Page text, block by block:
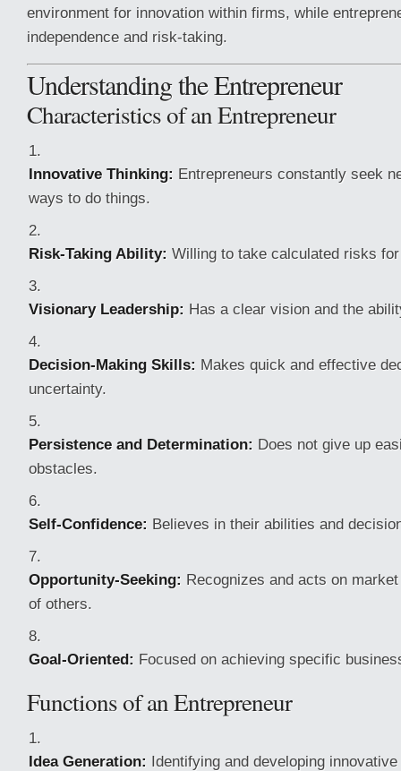
environment for innovation within firms, while
independence and risk-taking.
Understanding the Entrepreneur
Characteristics of an Entrepreneur
Innovative Thinking: Entrepreneurs constantly seek
ways to do things.
Risk-Taking Ability: Willing to take calculated risks
Visionary Leadership: Has a clear vision and the
Decision-Making Skills: Makes quick and effective
uncertainty.
Persistence and Determination: Does not give up
obstacles.
Self-Confidence: Believes in their abilities and
Opportunity-Seeking: Recognizes and acts on
of others.
Goal-Oriented: Focused on achieving specific
Functions of an Entrepreneur
Idea Generation: Identifying and developing